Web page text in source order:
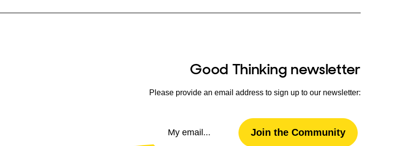
Good Thinking newsletter
Please provide an email address to sign up to our newsletter:
Join the Community